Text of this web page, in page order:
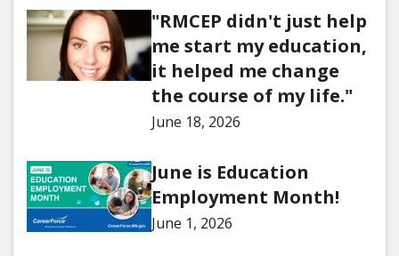
"RMCEP didn't just help
me start my education,
it helped me change
the course of my life."
June 18, 2026
June is Education
Employment Month!
June 1, 2026